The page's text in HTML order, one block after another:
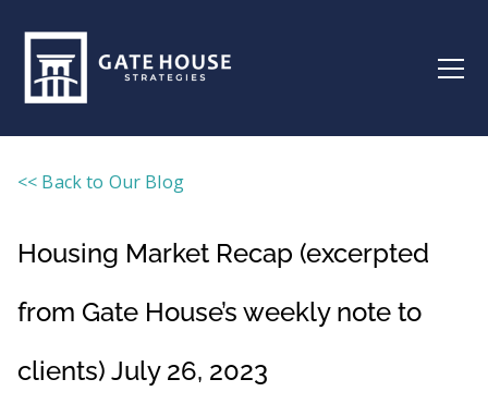
<< Back to Our Blog
Housing Market Recap (excerpted
from Gate House’s weekly note to
clients) July 26, 2023